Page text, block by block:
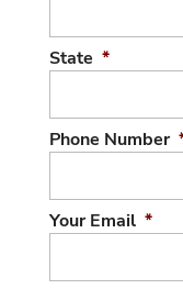
State *
Phone Number
Your Email *